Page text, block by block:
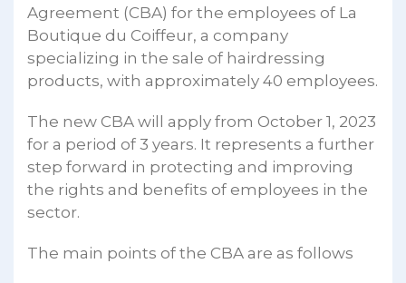
Agreement (CBA) for the employees of La
Boutique du Coiffeur, a company
specializing in the sale of hairdressing
products, with approximately 40 employees.
The new CBA will apply from October 1, 2023
for a period of 3 years. It represents a further
step forward in protecting and improving
the rights and benefits of employees in the
sector.
The main points of the CBA are as follows